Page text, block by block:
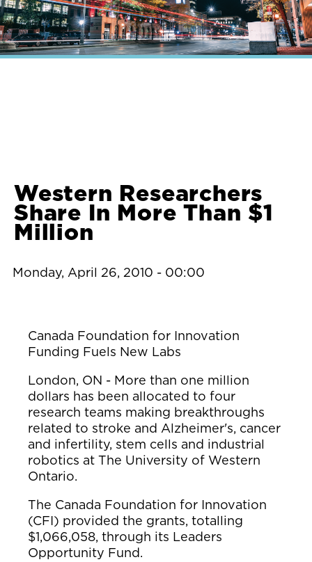
Western Researchers
Share In More Than $1
Million
Monday, April 26, 2010 - 00:00
Canada Foundation for Innovation
Funding Fuels New Labs
London, ON - More than one million
dollars has been allocated to four
research teams making breakthroughs
related to stroke and Alzheimer's, cancer
and infertility, stem cells and industrial
robotics at The University of Western
Ontario.
The Canada Foundation for Innovation
(CFI) provided the grants, totalling
$1,066,058, through its Leaders
Opportunity Fund.